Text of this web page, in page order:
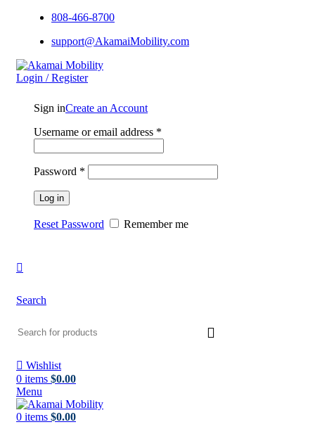
808-466-8700
support@AkamaiMobility.com
Login / Register
Sign inCreate an Account
Username or email address *
Password *
Log in
Reset Password Remember me
Search
Wishlist
0 items $0.00
Menu
0 items $0.00